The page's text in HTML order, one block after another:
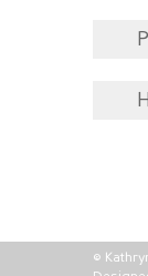
©